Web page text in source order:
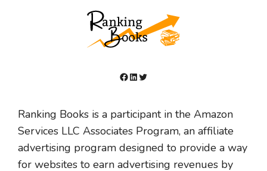
Facebook
LinkedIn
Twitter
Ranking Books is a participant in the Amazon
Services LLC Associates Program, an affiliate
advertising program designed to provide a way
for websites to earn advertising revenues by